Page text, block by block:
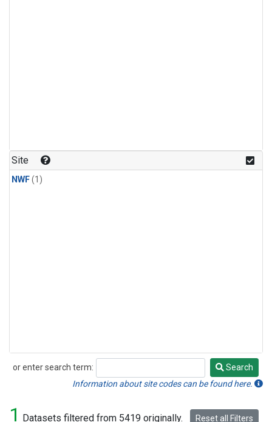
Site
NWF(1)
or enter search term:
Search
Search
Information about site codes can be found here.
1 Datasets filtered from 5419 originally. Reset all Filters